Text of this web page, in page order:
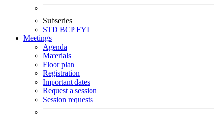
Subseries
STD BCPFYI
Meetings
Agenda
Materials
Floor plan
Registration
Important dates
Request a session
Session requests